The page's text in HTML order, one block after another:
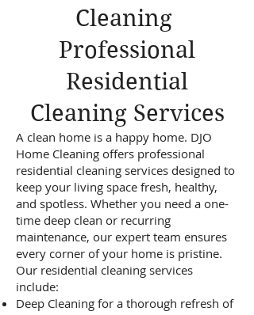
Cleaning
Professional
Residential
Cleaning Services
A clean home is a happy home. DJO
Home Cleaning offers professional
residential cleaning services designed to
keep your living space fresh, healthy,
and spotless. Whether you need a one-
time deep clean or recurring
maintenance, our expert team ensures
every corner of your home is pristine.
Our residential cleaning services
include:
Deep Cleaning for a thorough refresh of